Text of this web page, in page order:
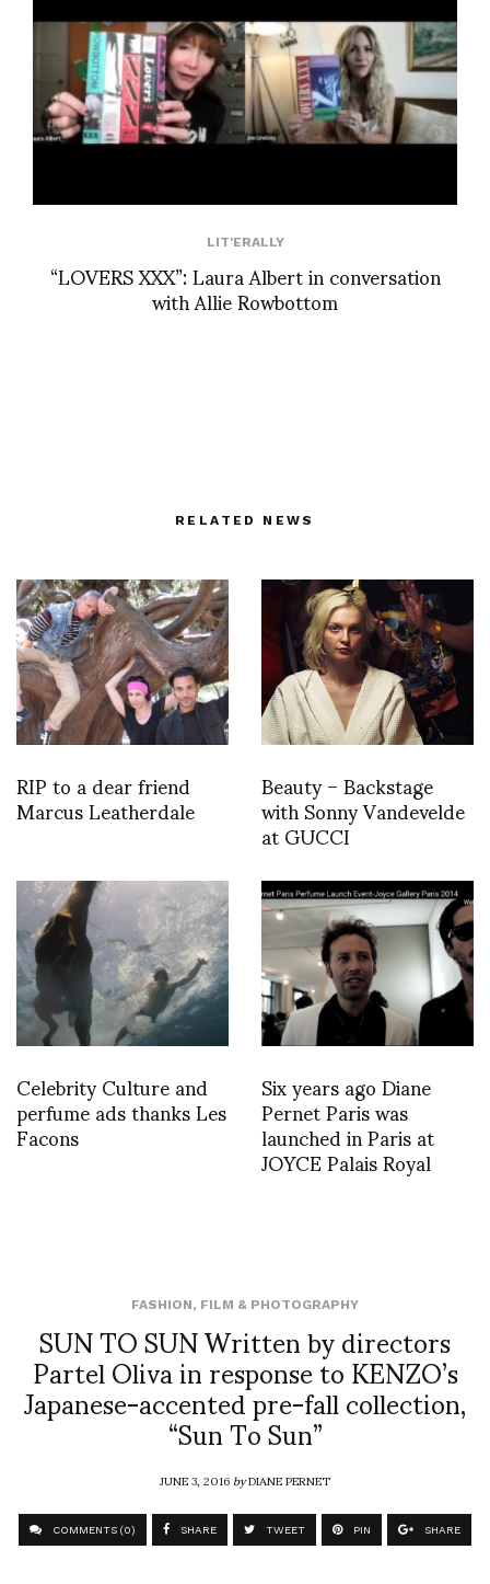
LIT'ERALLY
“LOVERS XXX”: Laura Albert in conversation
with Allie Rowbottom
RELATED NEWS
RIP to a dear friend
Marcus Leatherdale Beauty – Backstage
with Sonny Vandevelde
at GUCCI
Celebrity Culture and
perfume ads thanks Les
Facons
Six years ago Diane
Pernet Paris was
launched in Paris at
JOYCE Palais Royal
FASHION, FILM & PHOTOGRAPHY
SUN TO SUN Written by directors
Partel Oliva in response to KENZO’s
Japanese-accented pre-fall collection,
“Sun To Sun”
JUNE 3, 2016byDIANE PERNET
COMMENTS (0) SHARE TWEET PIN SHARE